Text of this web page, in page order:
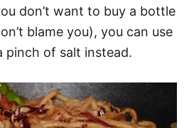
don’t want to buy a bottle
blame you), you can use
pinch of salt instead.